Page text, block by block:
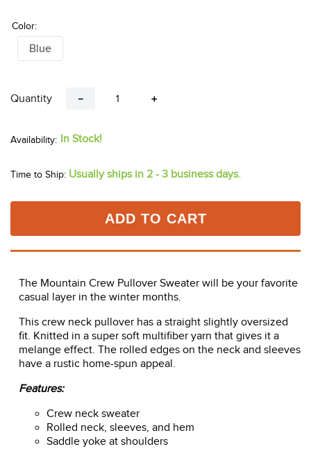
Color:
Blue
Quantity ＋
－
In Stock!
Time to Ship: Usually ships in 2 - 3 business days.
ADD TO CART
The Mountain Crew Pullover Sweater will be your favorite
casual layer in the winter months.
This crew neck pullover has a straight slightly oversized
fit. Knitted in a super soft multifiber yarn that gives it a
melange effect. The rolled edges on the neck and sleeves
have a rustic home-spun appeal.
Features:
Crew neck sweater
Rolled neck, sleeves, and hem
Saddle yoke at shoulders